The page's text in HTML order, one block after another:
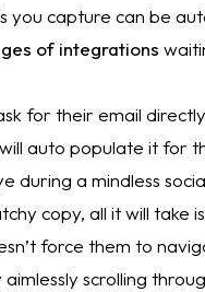
you capture can be
of integrations
for their email
auto populate it for
during a mindless
copy, all it will take
force them to
scrolling